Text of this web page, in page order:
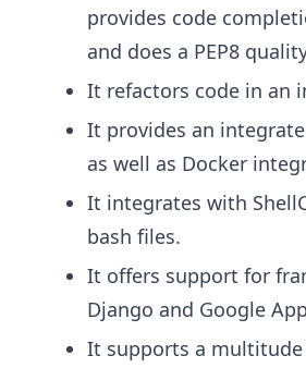
provides code
and does a PEP8
It refactors code in an
It provides an
as well as Docker
It integrates with
bash files.
It offers support for
Django and Google
It supports a multitude